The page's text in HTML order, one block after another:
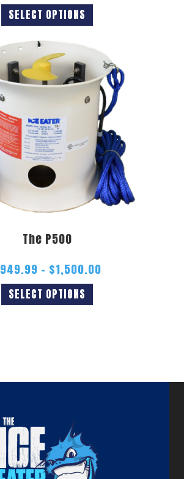
SELECT OPTIONS
The P500
949.99 – $1,500.00
SELECT OPTIONS